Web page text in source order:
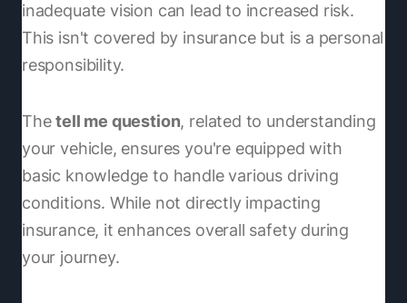
inadequate vision can lead to increased risk.
This isn't covered by insurance but is a personal
responsibility.
Thetell me question, related to understanding
your vehicle, ensures you're equipped with
basic knowledge to handle various driving
conditions. While not directly impacting
insurance, it enhances overall safety during
your journey.